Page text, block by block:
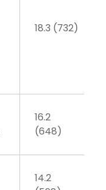
18.3 (732)
16.2
(648)
14.2